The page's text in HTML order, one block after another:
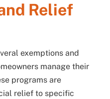
Relief
exemptions and
manage their
programs are
relief to specific